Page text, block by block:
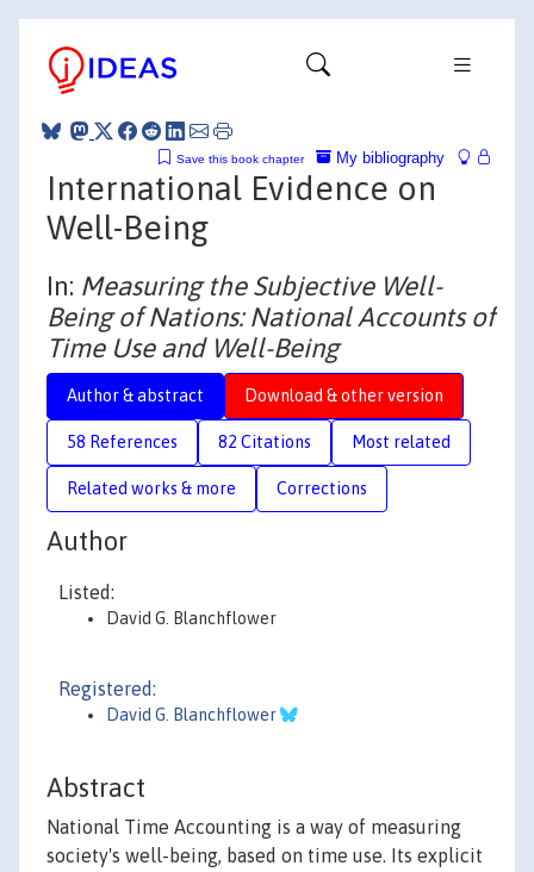
My bibliography
Save this book chapter
International Evidence on
Well-Being
In: Measuring the Subjective Well-
Being of Nations: National Accounts of
Time Use and Well-Being
Author & abstract Download & other version
58 References 82 Citations Most related
Related works & more Corrections
Author
Listed:
David G. Blanchflower
Registered:
David G. Blanchflower
Abstract
National Time Accounting is a way of measuring
society's well-being, based on time use. Its explicit